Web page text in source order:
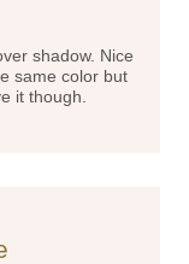
shadow. Nice
same color but
it though.